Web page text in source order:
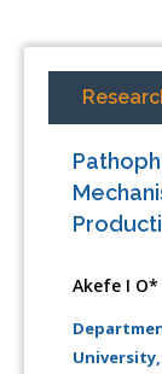
Akefe I O*